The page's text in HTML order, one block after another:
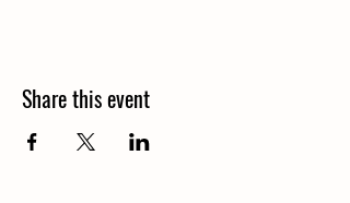
Share this event